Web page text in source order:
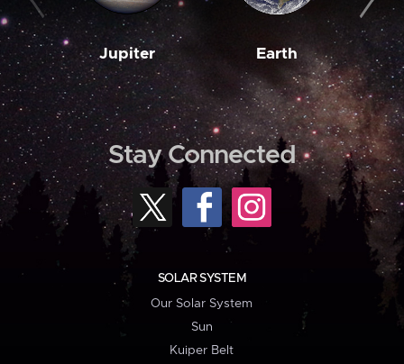
Jupiter Earth
Stay Connected
SOLAR SYSTEM
Our Solar System
Sun
Kuiper Belt